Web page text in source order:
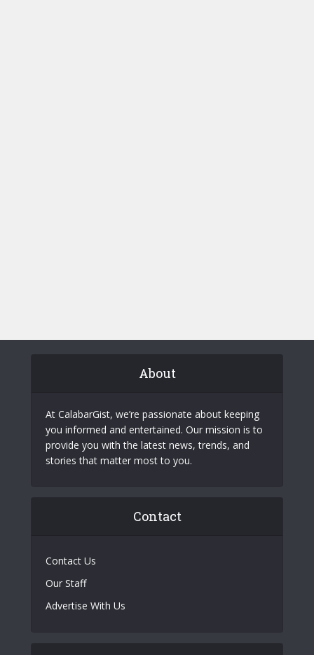
About
At CalabarGist, we’re passionate about keeping
you informed and entertained. Our mission is to
provide you with the latest news, trends, and
stories that matter most to you.
Contact
Contact Us
Our Staff
Advertise With Us